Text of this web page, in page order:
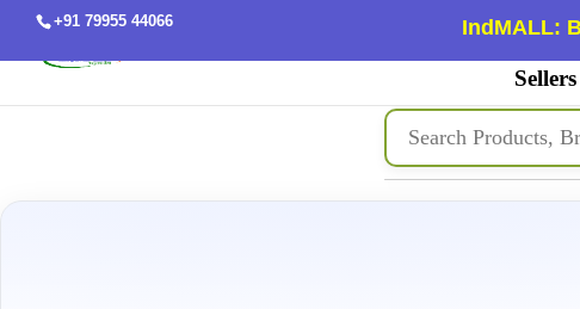
+91 79955 44066 IndMALL: